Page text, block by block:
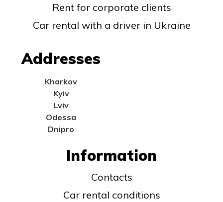
Rent for corporate clients
Car rental with a driver in Ukraine
Addresses
Kharkov
Kyiv
Lviv
Odessa
Dnipro
Information
Contacts
Car rental conditions